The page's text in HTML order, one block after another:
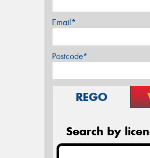
Email*
Postcode*
REGO
Search by